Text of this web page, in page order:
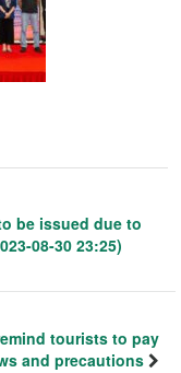
be issued due to
08-30 23:25)
tourists to pay
and precautions